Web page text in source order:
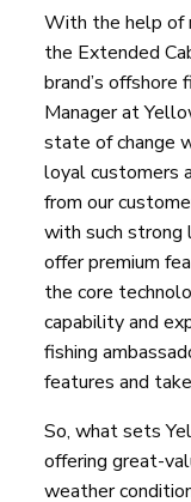
With the help of
the Extended
brand’s offshore
Manager at
state of change
loyal customers
from our
with such strong
offer premium
the core
capability and
fishing
features and
So, what sets
offering great-
weather